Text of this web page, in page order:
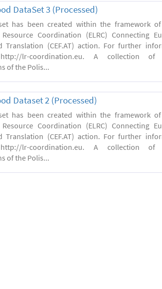
DataSet 3 (Processed)
has been created within the framework
Resource Coordination (ELRC) Connecting
Translation (CEF.AT) action. For further
lr-coordination.eu. A collection of
of the Polis...
Dataset 2 (Processed)
has been created within the framework
Resource Coordination (ELRC) Connecting
Translation (CEF.AT) action. For further
lr-coordination.eu. A collection of
of the Polis...